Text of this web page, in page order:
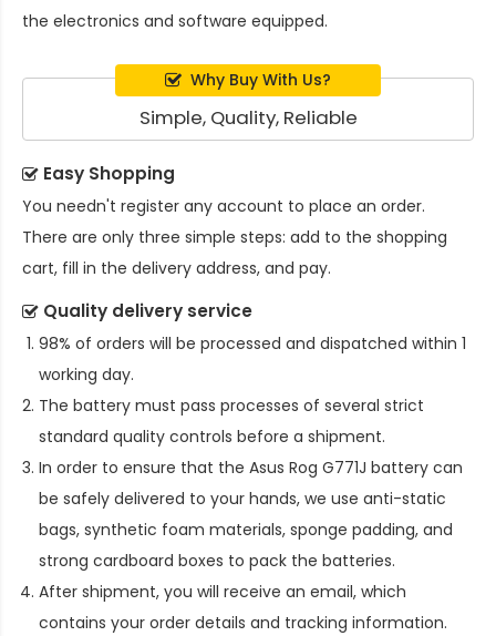
the electronics and software equipped.
Why Buy With Us?
Simple, Quality, Reliable
Easy Shopping
You needn't register any account to place an order.
There are only three simple steps: add to the shopping
cart, fill in the delivery address, and pay.
Quality delivery service
98% of orders will be processed and dispatched within 1
working day.
The battery must pass processes of several strict
standard quality controls before a shipment.
In order to ensure that the Asus Rog G771J battery can
be safely delivered to your hands, we use anti-static
bags, synthetic foam materials, sponge padding, and
strong cardboard boxes to pack the batteries.
After shipment, you will receive an email, which
contains your order details and tracking information.